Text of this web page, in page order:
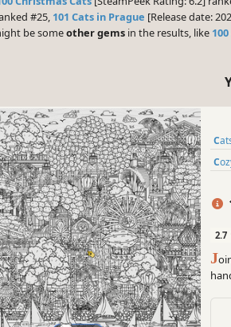
#25, 101 Cats in Prague [Release date:
be someother gems in the results, like
2.7
J